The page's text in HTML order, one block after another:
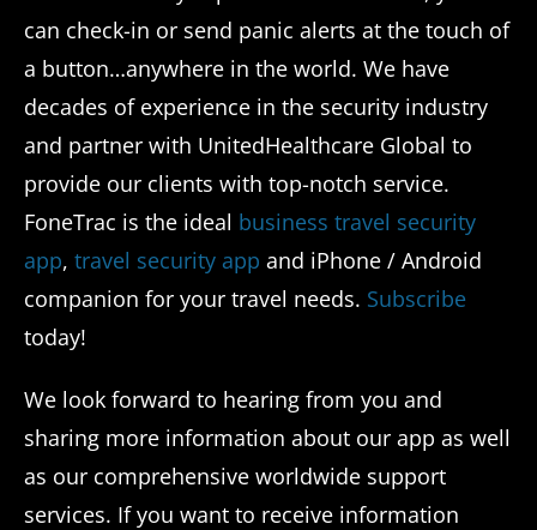
can check-in or send panic alerts at the touch of
a button…anywhere in the world. We have
decades of experience in the security industry
and partner with UnitedHealthcare Global to
provide our clients with top-notch service.
FoneTrac is the ideal business travel security
app,travel security app and iPhone / Android
companion for your travel needs. Subscribe
today!
We look forward to hearing from you and
sharing more information about our app as well
as our comprehensive worldwide support
services. If you want to receive information